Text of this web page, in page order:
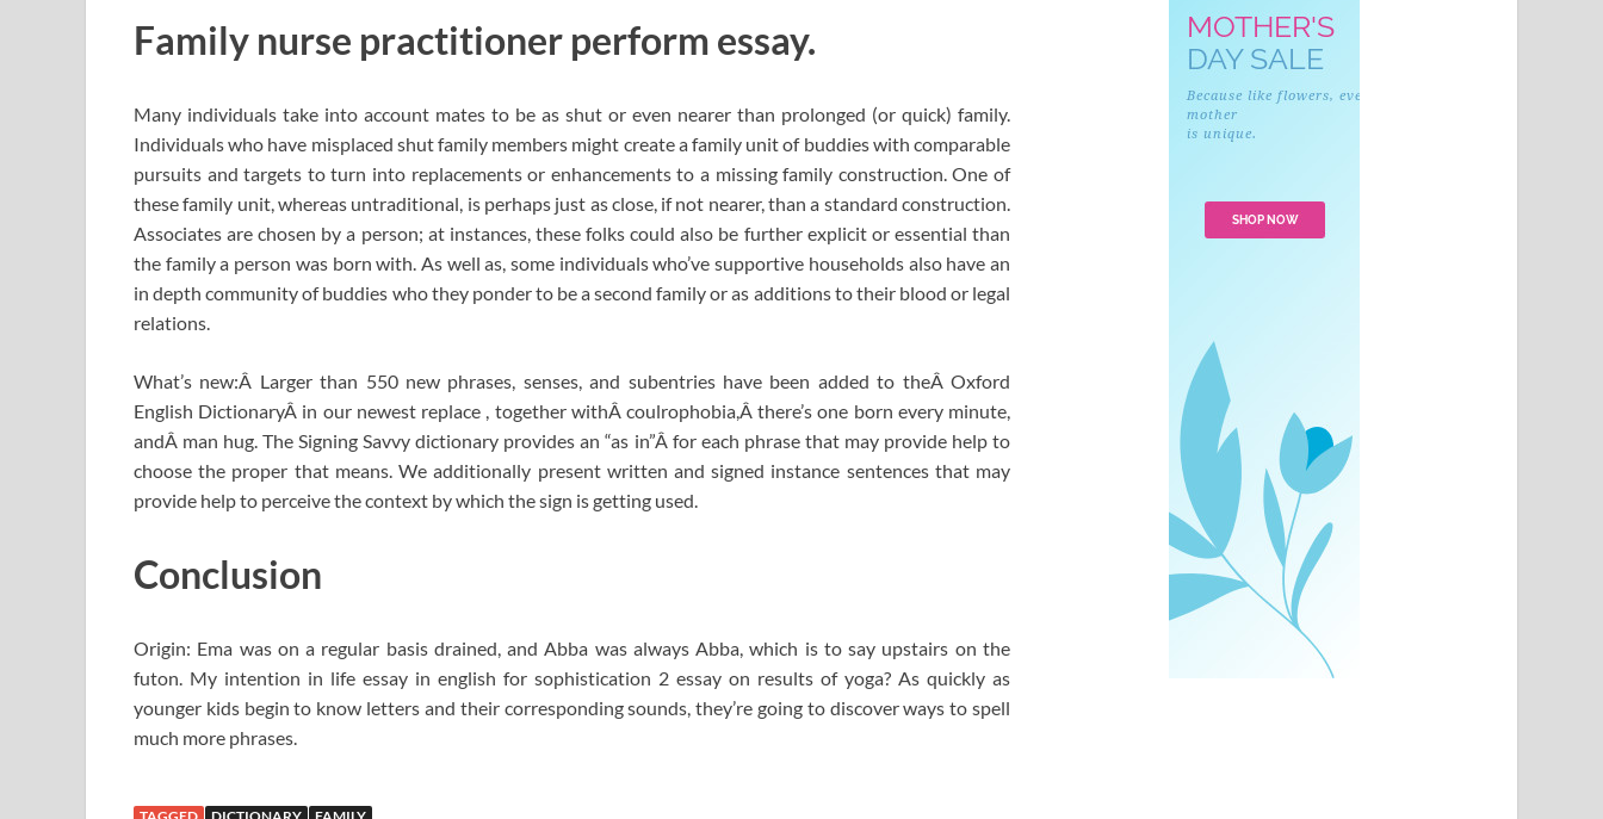
Family nurse practitioner perform essay.
Many individuals take into account mates to be as shut or even nearer than prolonged (or quick) family.
Individuals who have misplaced shut family members might create a family unit of buddies with comparable
pursuits and targets to turn into replacements or enhancements to a missing family construction. One of
these family unit, whereas untraditional, is perhaps just as close, if not nearer, than a standard construction.
Associates are chosen by a person; at instances, these folks could also be further explicit or essential than
the family a person was born with. As well as, some individuals who’ve supportive households also have an
in depth community of buddies who they ponder to be a second family or as additions to their blood or legal
relations.
What’s new:Â Larger than 550 new phrases, senses, and subentries have been added to theÂ Oxford
English DictionaryÂ in our newest replace , together withÂ coulrophobia,Â there’s one born every minute,
andÂ man hug. The Signing Savvy dictionary provides an “as in”Â for each phrase that may provide help to
choose the proper that means. We additionally present written and signed instance sentences that may
provide help to perceive the context by which the sign is getting used.
Conclusion
Origin: Ema was on a regular basis drained, and Abba was always Abba, which is to say upstairs on the
futon. My intention in life essay in english for sophistication 2 essay on results of yoga? As quickly as
younger kids begin to know letters and their corresponding sounds, they’re going to discover ways to spell
much more phrases.